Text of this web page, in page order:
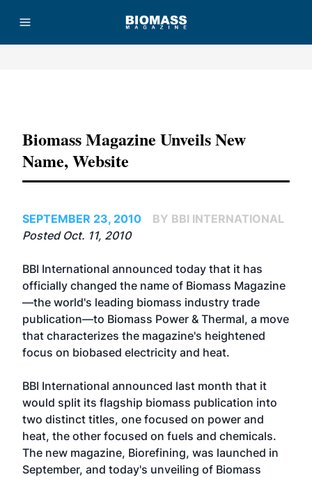
Biomass Magazine Unveils New
Name, Website
SEPTEMBER 23, 2010
BY BBI INTERNATIONAL
Posted Oct. 11, 2010
BBI International announced today that it has
officially changed the name of Biomass Magazine
—the world's leading biomass industry trade
publication—to Biomass Power & Thermal, a move
that characterizes the magazine's heightened
focus on biobased electricity and heat.
BBI International announced last month that it
would split its flagship biomass publication into
two distinct titles, one focused on power and
heat, the other focused on fuels and chemicals.
The new magazine, Biorefining, was launched in
September, and today's unveiling of Biomass